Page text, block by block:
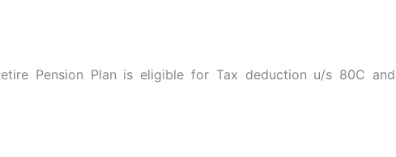
Pension Plan is eligible for Tax deduction u/s 80C and